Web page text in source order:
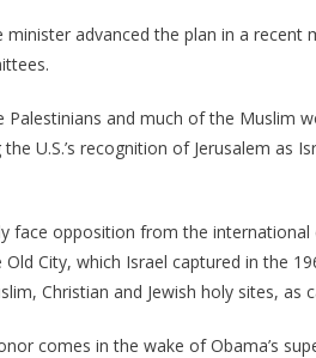
advanced the plan in a recent
Palestinians and much of the Muslim
U.S.’s recognition of Jerusalem as
face opposition from the international
City, which Israel captured in the
Christian and Jewish holy sites, as
comes in the wake of Obama’s